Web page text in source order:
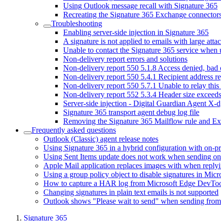
Using Outlook message recall with Signature 365
Recreating the Signature 365 Exchange
Troubleshooting
Enabling server-side injection in Signature 365
A signature is not applied to emails with large
Unable to contact the Signature 365 service
Non-delivery report errors and solutions
Non-delivery report 550 5.1.8 Access denied, bad
Non-delivery report 550 5.4.1 Recipient address
Non-delivery report 550 5.7.1 Unable to relay this
Non-delivery report 552 5.3.4 Header size
Server-side injection - Digital Guardian Agent X-
Signature 365 transport agent debug log file
Removing the Signature 365 Mailflow rule and
Frequently asked questions
Outlook (Classic) agent release notes
Using Signature 365 in a hybrid configuration with on-
Using Sent Items update does not work when sending
Apple Mail application replaces images with when
Using a group policy object to disable signatures in
How to capture a HAR log from Microsoft Edge
Changing signatures in plain text emails is not supported
Outlook shows "Please wait to send" when sending
Signature 365